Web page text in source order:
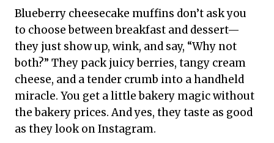
Blueberry cheesecake muffins don’t ask you
to choose between breakfast and dessert—
they just show up, wink, and say, “Why not
both?” They pack juicy berries, tangy cream
cheese, and a tender crumb into a handheld
miracle. You get a little bakery magic without
the bakery prices. And yes, they taste as good
as they look on Instagram.